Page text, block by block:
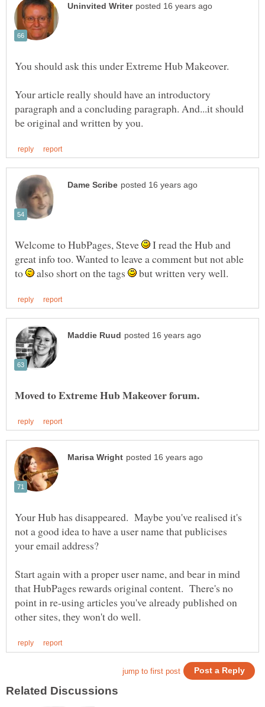
Your article really should have an introductory
paragraph and a concluding paragraph. And...it should
Welcome to HubPages, Steve
I read the Hub and
great info too. Wanted to leave a comment but not able
to
also short on the tags but written very well.
Your Hub has disappeared. Maybe you've realised it's
not a good idea to have a user name that publicises
your email address?
Start again with a proper user name, and bear in mind
that HubPages rewards original content. There's no
point in re-using articles you've already published on